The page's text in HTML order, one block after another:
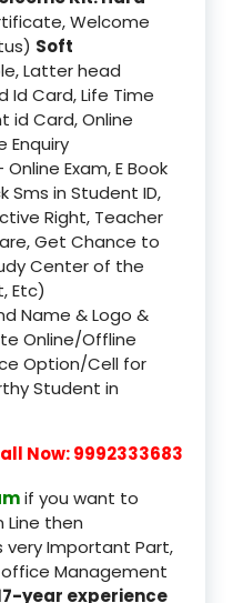
Welcome
Soft
Latter head
Id Card, Life Time
id Card, Online
Enquiry
Exam, E Book
Sms in Student ID,
Right, Teacher
Get Chance to
Center of the
Etc)
Name & Logo &
Online/Offline
Option/Cell for
Student in
Now: 9992333683
if you want to
Line then
very Important Part,
Management
year experience